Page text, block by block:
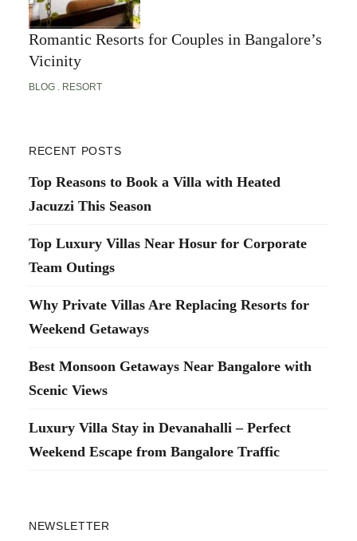
Romantic Resorts for Couples in Bangalore’s
Vicinity
BLOG RESORT
RECENT POSTS
Top Reasons to Book a Villa with Heated
Jacuzzi This Season
Top Luxury Villas Near Hosur for Corporate
Team Outings
Why Private Villas Are Replacing Resorts for
Weekend Getaways
Best Monsoon Getaways Near Bangalore with
Scenic Views
Luxury Villa Stay in Devanahalli – Perfect
Weekend Escape from Bangalore Traffic
NEWSLETTER